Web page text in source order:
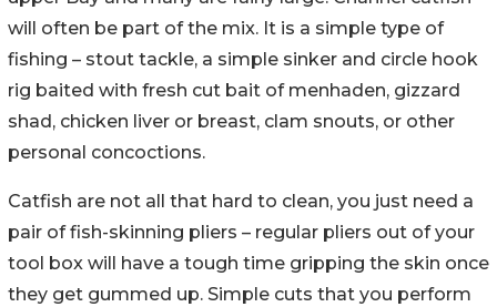
will often be part of the mix. It is a simple type of
fishing – stout tackle, a simple sinker and circle hook
rig baited with fresh cut bait of menhaden, gizzard
shad, chicken liver or breast, clam snouts, or other
personal concoctions.
Catfish are not all that hard to clean, you just need a
pair of fish-skinning pliers – regular pliers out of your
tool box will have a tough time gripping the skin once
they get gummed up. Simple cuts that you perform